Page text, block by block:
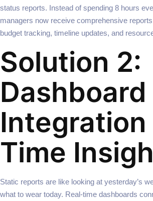
status reports. Instead of spending 8 hours
managers now receive comprehensive
budget tracking, timeline updates, and
Solution 2:
Dashboard
Integration
Time
Static reports are like looking at yesterday’s
what to wear today. Real-time dashboards